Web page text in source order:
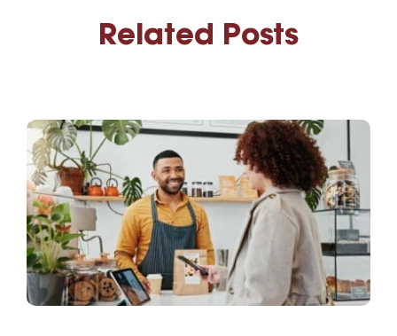
Related Posts